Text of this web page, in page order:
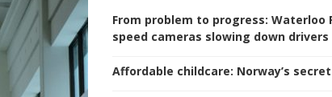
From problem to progress: Waterloo
speed cameras slowing down drivers
Affordable childcare: Norway’s